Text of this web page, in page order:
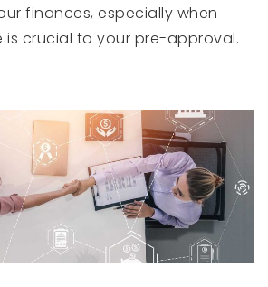
finances, especially when
is crucial to your pre-approval.